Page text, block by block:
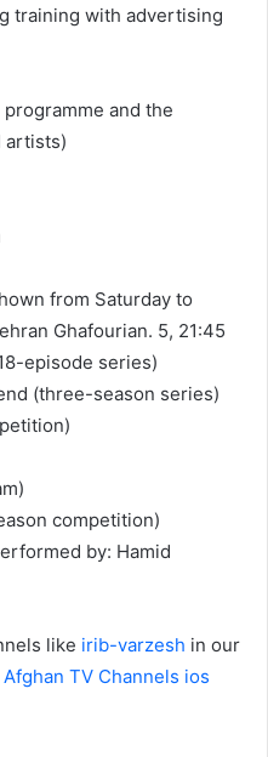
training with advertising
and the
artists)
from Saturday to
Ghafourian. 5, 21:45
episode series)
(three-season series)
competition)
by: Hamid
like irib-varzesh in our
Afghan TV Channels ios